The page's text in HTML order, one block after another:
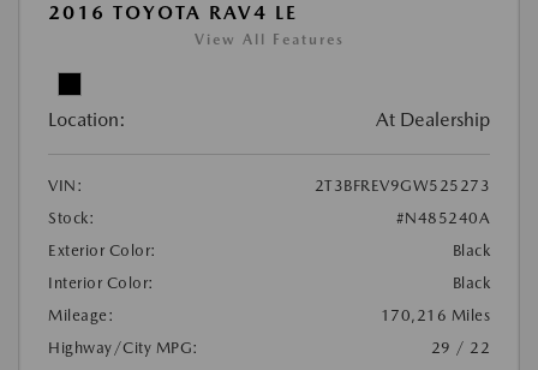
2016 TOYOTA RAV4 LE
View All Features
Location: At Dealership
VIN:
2T3BFREV9GW525273
Stock:
#N485240A
Exterior Color:
Black
Interior Color:
Black
Mileage:
170,216 Miles
Highway/City MPG:
29 / 22